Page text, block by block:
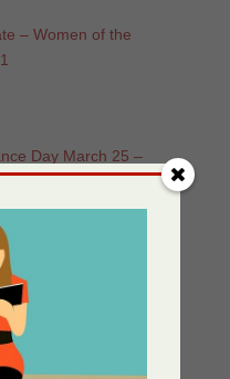
– Women of the
Day March 25 –
η Ελλάδα!
from the Past –